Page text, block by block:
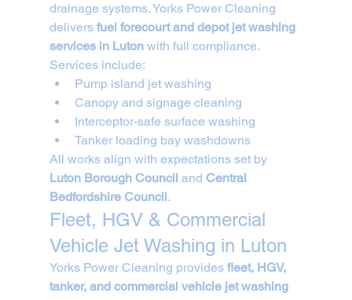
drainage systems. Yorks Power Cleaning
delivers fuel forecourt and depot jet washing
services in Luton with full compliance.
Services include:
Pump island jet washing
Canopy and signage cleaning
Interceptor-safe surface washing
Tanker loading bay washdowns
All works align with expectations set by
Luton Borough Council and Central
Bedfordshire Council.
Fleet, HGV & Commercial
Vehicle Jet Washing in Luton
Yorks Power Cleaning provides fleet, HGV,
tanker, and commercial vehicle jet washing